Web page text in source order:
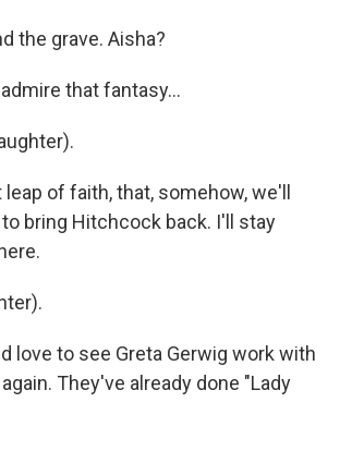
the grave. Aisha?
admire that fantasy...
leap of faith, that, somehow, we'll
bring Hitchcock back. I'll stay
love to see Greta Gerwig work with
They've already done "Lady